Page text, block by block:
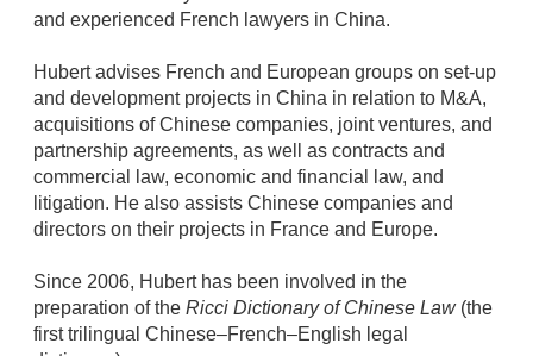
d
and experienced French lawyers in China.
Hubert advises French and European groups on set-up
and development projects in China in relation to M&A,
acquisitions of Chinese companies, joint ventures, and
partnership agreements, as well as contracts and
commercial law, economic and financial law, and
litigation. He also assists Chinese companies and
directors on their projects in France and Europe.
Since 2006, Hubert has been involved in the
preparation of the Ricci Dictionary of Chinese Law(the
first trilingual Chinese–French–English legal